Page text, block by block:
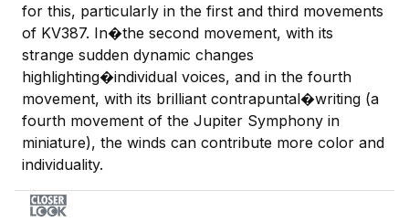
for this, particularly in the first and third movements
of KV387. In�the second movement, with its
strange sudden dynamic changes
highlighting�individual voices, and in the fourth
movement, with its brilliant contrapuntal�writing (a
fourth movement of the Jupiter Symphony in
miniature), the winds can contribute more color and
individuality.